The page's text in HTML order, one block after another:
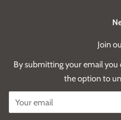
Join
By submitting your email
the option to